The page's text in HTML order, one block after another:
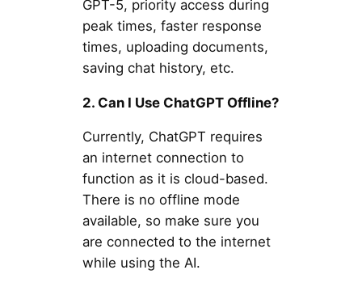
GPT-5, priority access during
peak times, faster response
times, uploading documents,
saving chat history, etc.
2. Can I Use ChatGPT Offline?
Currently, ChatGPT requires
an internet connection to
function as it is cloud-based.
There is no offline mode
available, so make sure you
are connected to the internet
while using the AI.